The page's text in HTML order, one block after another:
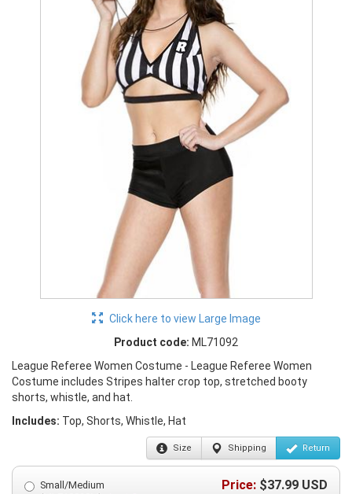
Click here to view Large Image
Product code: ML71092
League Referee Women Costume - League Referee Women
Costume includes Stripes halter crop top, stretched booty
shorts, whistle, and hat.
Includes: Top, Shorts, Whistle, Hat
Size Shipping Return
Small/Medium
Price: $37.99 USD